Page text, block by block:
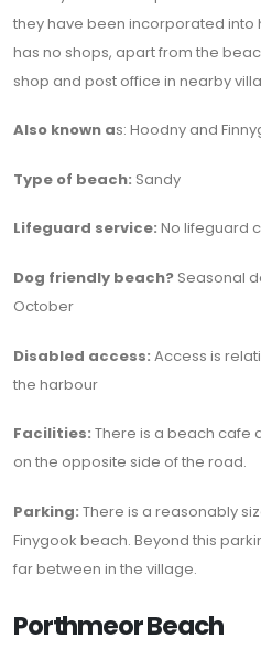
they have been incorporated into
has no shops, apart from the
shop and post office in nearby
Also known as: Hoodny and
Type of beach: Sandy
Lifeguard service: No lifeguard
Dog friendly beach? Seasonal
October
Disabled access: Access is
the harbour
Facilities: There is a beach cafe
on the opposite side of the road.
Parking: There is a reasonably
Finygook beach. Beyond this
far between in the village.
Porthmeor Beach